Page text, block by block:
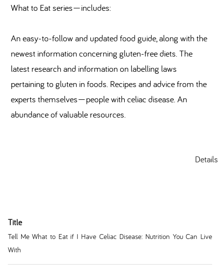
What to Eat series—includes:
An easy-to-follow and updated food guide, along with the
newest information concerning gluten-free diets. The
latest research and information on labelling laws
pertaining to gluten in foods. Recipes and advice from the
experts themselves—people with celiac disease. An
abundance of valuable resources.
Details
Title
Tell Me What to Eat if I Have Celiac Disease: Nutrition You Can Live
With